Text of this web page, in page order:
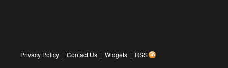
Privacy Policy | Contact Us | Widgets | RSS